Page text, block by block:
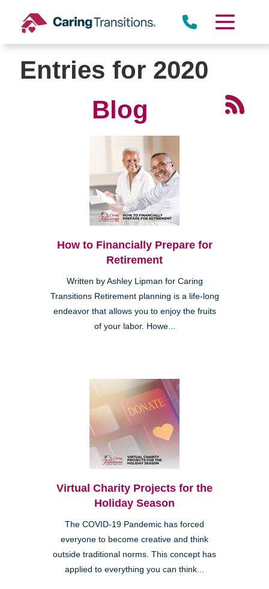
content
Entries for 2020
Blog
How to Financially Prepare for
Retirement
Written by Ashley Lipman for Caring
Transitions Retirement planning is a life-long
endeavor that allows you to enjoy the fruits
of your labor. Howe...
Virtual Charity Projects for the
Holiday Season
The COVID-19 Pandemic has forced
everyone to become creative and think
outside traditional norms. This concept has
applied to everything you can think...